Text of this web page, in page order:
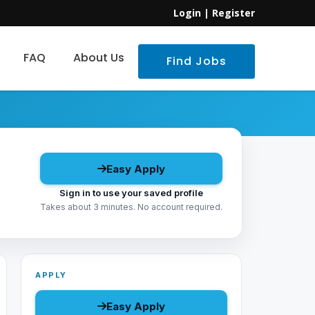
Login | Register
FAQ About Us Find Jobs
Easy Apply
Sign in to use your saved profile
Takes about 3 minutes. No account required.
APPLY
Easy Apply